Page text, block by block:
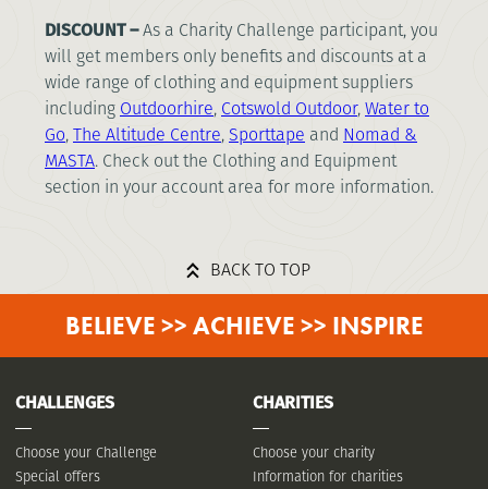
DISCOUNT –As a Charity Challenge participant, you
will get members only benefits and discounts at a
wide range of clothing and equipment suppliers
including Outdoorhire, Cotswold Outdoor,Water to
Go,The Altitude Centre,Sporttape and Nomad &
MASTA. Check out the Clothing and Equipment
section in your account area for more information.
BACK TO TOP
BELIEVE >> ACHIEVE >> INSPIRE
CHALLENGES
Choose your Challenge
Special offers
CHARITIES
Choose your charity
Information for charities